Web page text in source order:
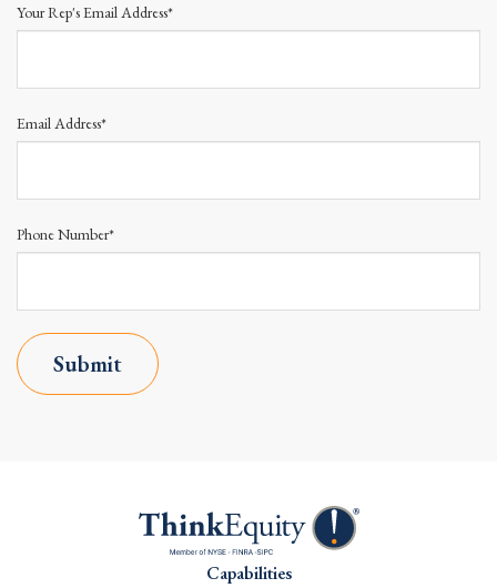
Your Rep's Email Address*
Email Address*
Phone Number*
Submit
Capabilities